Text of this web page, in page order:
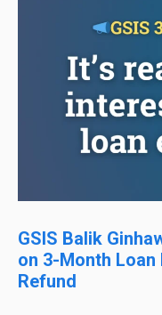
GSIS Balik
on 3-Month
Refund